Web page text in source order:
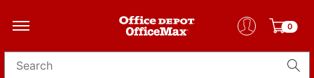
0
Search for products